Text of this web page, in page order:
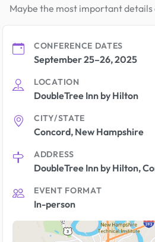
Maybe the most important
CONFERENCE DATES
September 25–26, 2025
LOCATION
DoubleTree Inn by Hilton
CITY/STATE
Concord, New Hampshire
ADDRESS
DoubleTree Inn by Hilton,
EVENT FORMAT
In-person